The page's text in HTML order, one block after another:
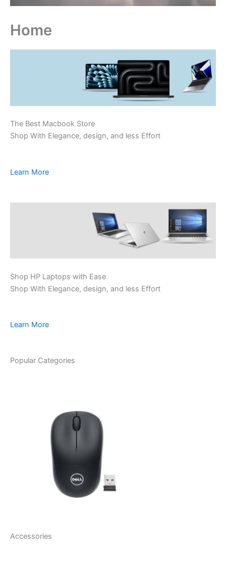
Home
The Best Macbook Store
Shop With Elegance, design, and less Effort
Learn More
Shop HP Laptops with Ease
Shop With Elegance, design, and less Effort
Learn More
Popular Categories
Accessories